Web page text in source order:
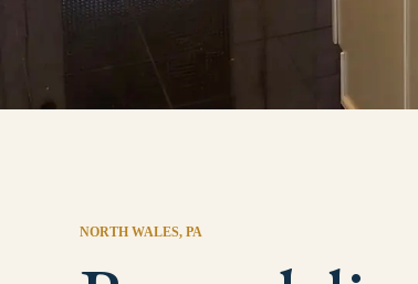
NORTH WALES, PA